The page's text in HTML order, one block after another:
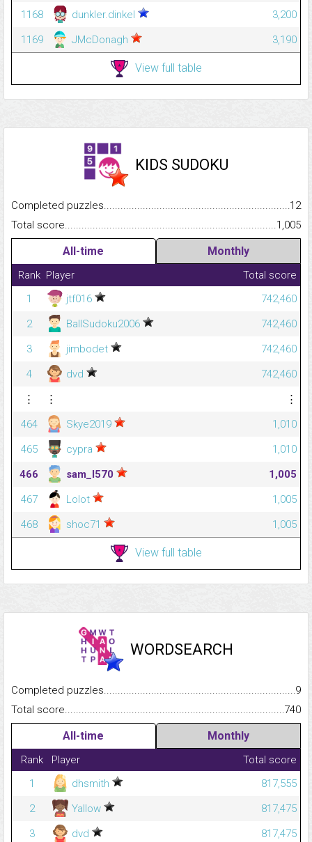
1168
dunkler.dinkel
3,200
1169
JMcDonagh 3,190
View full table
KIDS SUDOKU
Completed
12
Total
1,005
All-time Monthly
Rank Player
Total score
1
jtf016
742,460
2
BallSudoku2006
742,460
3
jimbodet
742,460
4
dvd
742,460
⋮
⋮
⋮
464
Skye2019
1,010
465
cypra
1,010
466
sam_l570
1,005
467
Lolot
1,005
468
shoc71 1,005
View full table
WORDSEARCH
Completed
9
Total
740
All-time Monthly
Rank Player
Total score
1
dhsmith
817,555
2
Yallow
817,475
3
dvd
817,475